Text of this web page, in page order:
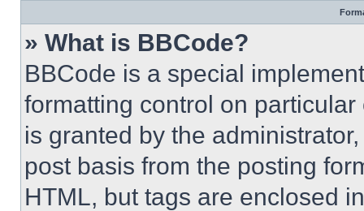
» What is BBCode?
BBCode is a special
formatting control on
is granted by the
post basis from the posting
HTML, but tags are enclosed